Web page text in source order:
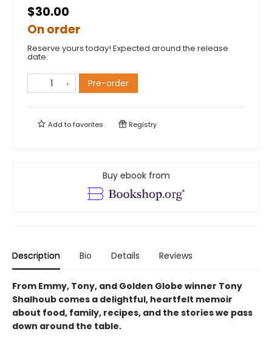
$30.00
On order
Reserve yours today! Expected around the release
date.
Pre-order
Add tofavorites Registry
Buy ebook from
Description Bio Details Reviews
From Emmy, Tony, and Golden Globe winner Tony
Shalhoub comes a delightful, heartfelt memoir
about food, family, recipes, and the stories we pass
down around the table.